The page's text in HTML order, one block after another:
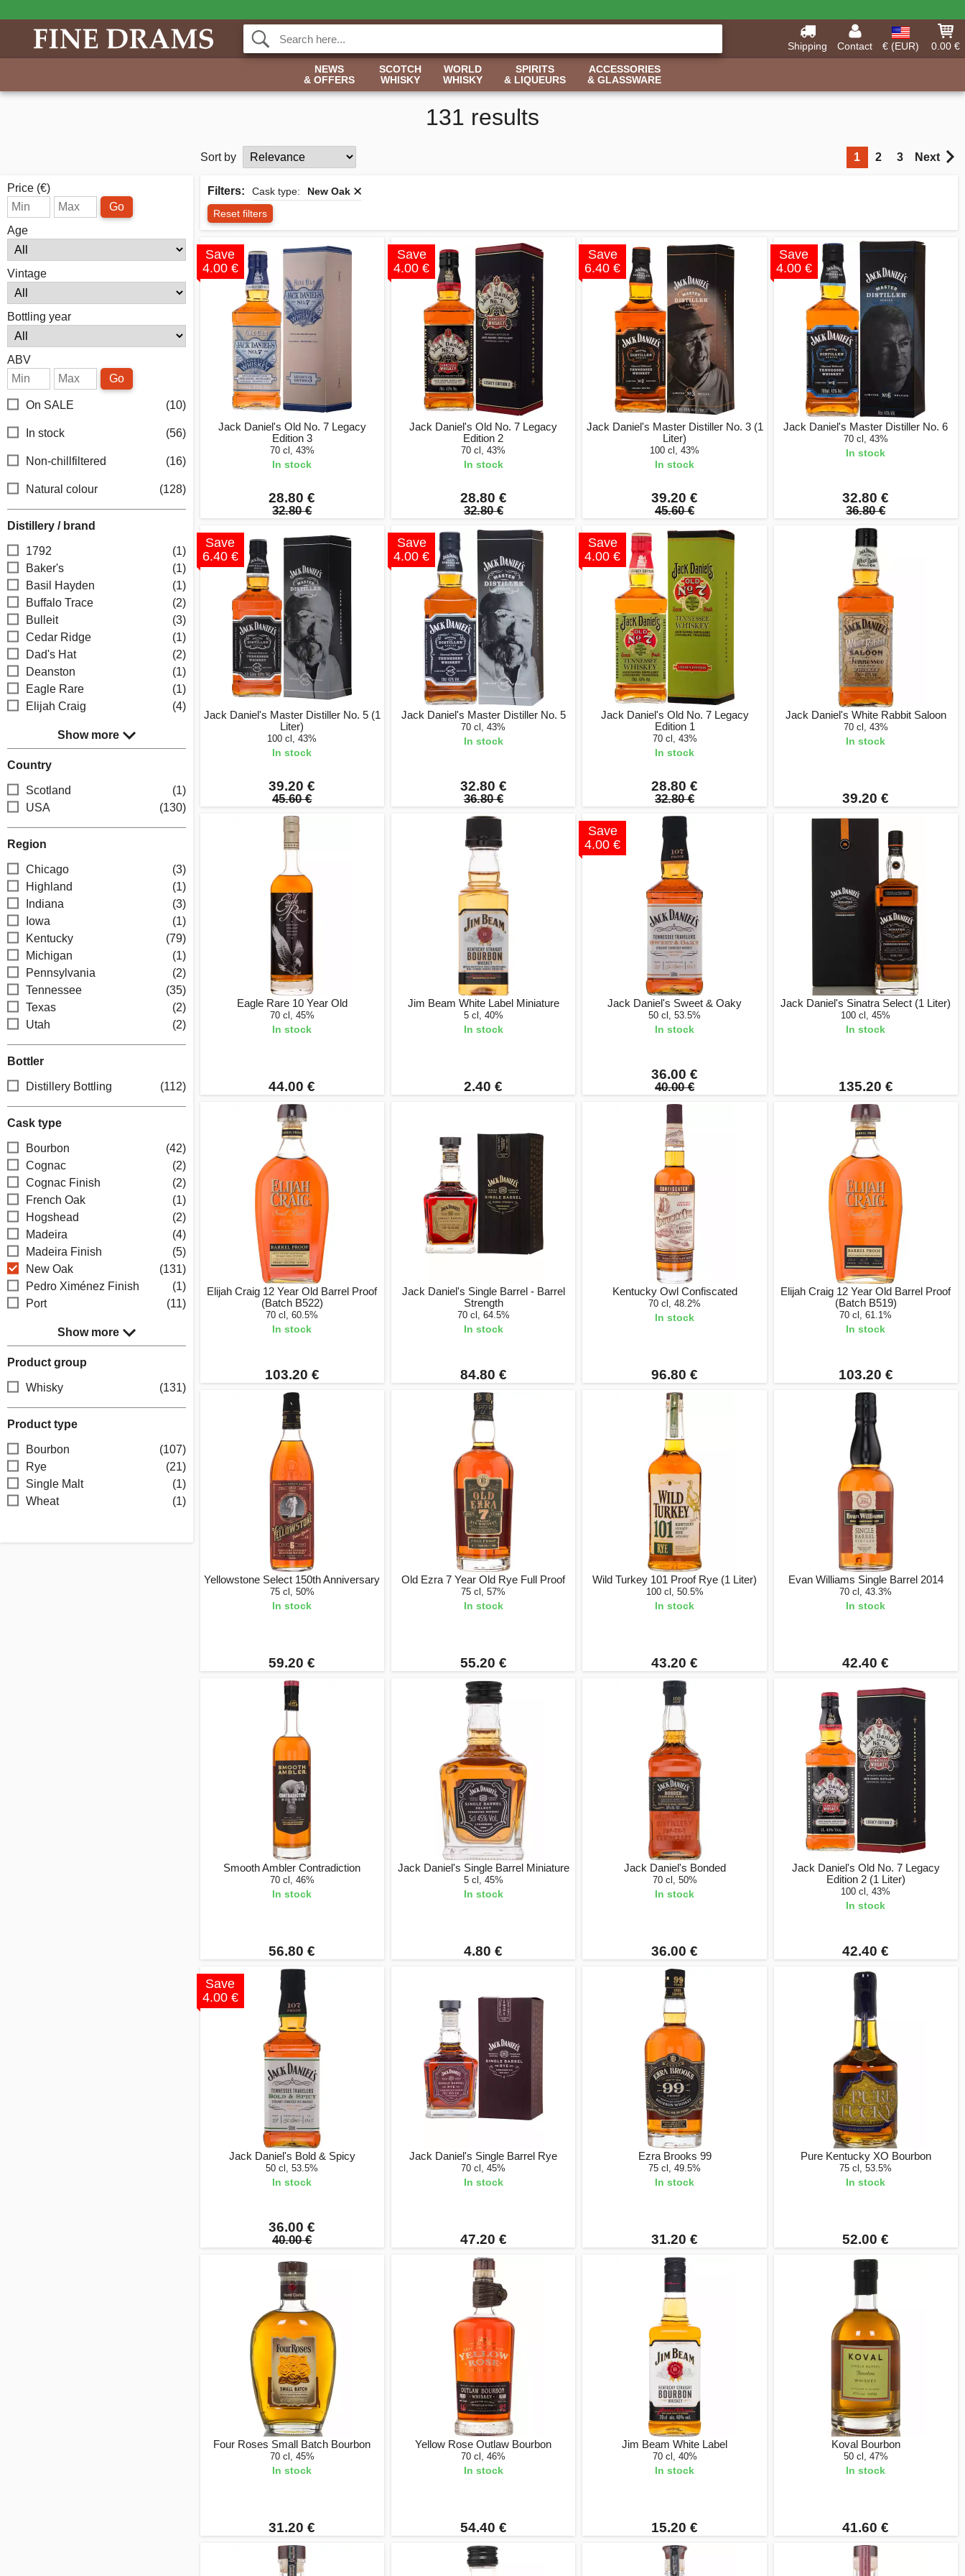
Shipping Contact € (EUR)
0.00 €
NEWS
& OFFERS
SCOTCH
WHISKY
WORLD
WHISKY
SPIRITS
& LIQUEURS
ACCESSORIES
& GLASSWARE
131 results
Sort by 1 2 3 Next
Price (€)
Go
Age
Vintage
Bottling year
ABV
Go
On SALE (10)
In stock (56)
Non-chillfiltered (16)
Natural colour (128)
Distillery / brand
1792
(1)
Baker's
(1)
Basil Hayden
(1)
Buffalo Trace
(2)
Bulleit
(3)
Cedar Ridge
(1)
Dad's Hat
(2)
Deanston
(1)
Eagle Rare
(1)
Elijah Craig
(4)
Show more
Country
Scotland
(1)
USA
(130)
Region
Chicago
(3)
Highland
(1)
Indiana
(3)
Iowa
(1)
Kentucky
(79)
Michigan
(1)
Pennsylvania
(2)
Tennessee
(35)
Texas
(2)
Utah
(2)
Bottler
Distillery Bottling (112)
Cask type
Bourbon
(42)
Cognac
(2)
Cognac Finish
(2)
French Oak
(1)
Hogshead
(2)
Madeira
(4)
Madeira Finish
(5)
New Oak
(131)
Pedro Ximénez Finish
(1)
Port
(11)
Show more
Product group
Whisky (131)
Product type
Bourbon
(107)
Rye
(21)
Single Malt
(1)
Wheat
(1)
Filters: Cask type:
New Oak
Reset filters
Save
4.00 €
Jack Daniel's Old No. 7 Legacy
Edition 3
70 cl, 43%
In stock
28.80 €
32.80 €
Save
4.00 €
Jack Daniel's Old No. 7 Legacy
Edition 2
70 cl, 43%
In stock
28.80 €
32.80 €
Save
6.40 €
Jack Daniel's Master Distiller No. 3 (1
Liter)
100 cl, 43%
In stock
39.20 €
45.60 €
Save
4.00 €
Jack Daniel's Master Distiller No. 6
70 cl, 43%
In stock
32.80 €
36.80 €
Save
6.40 €
Jack Daniel's Master Distiller No. 5 (1
Liter)
100 cl, 43%
In stock
39.20 €
45.60 €
Save
4.00 €
Jack Daniel's Master Distiller No. 5
70 cl, 43%
In stock
32.80 €
36.80 €
Save
4.00 €
Jack Daniel's Old No. 7 Legacy
Edition 1
70 cl, 43%
In stock
28.80 €
32.80 €
Jack Daniel's White Rabbit Saloon
70 cl, 43%
In stock
39.20 €
Eagle Rare 10 Year Old
70 cl, 45%
In stock
44.00 €
Jim Beam White Label Miniature
5 cl, 40%
In stock
2.40 €
Save
4.00 €
Jack Daniel's Sweet & Oaky
50 cl, 53.5%
In stock
36.00 €
40.00 €
Jack Daniel's Sinatra Select (1 Liter)
100 cl, 45%
In stock
135.20 €
Elijah Craig 12 Year Old Barrel Proof
(Batch B522)
70 cl, 60.5%
In stock
103.20 €
Jack Daniel's Single Barrel - Barrel
Strength
70 cl, 64.5%
In stock
84.80 €
Kentucky Owl Confiscated
70 cl, 48.2%
In stock
96.80 €
Elijah Craig 12 Year Old Barrel Proof
(Batch B519)
70 cl, 61.1%
In stock
103.20 €
Yellowstone Select 150th Anniversary
75 cl, 50%
In stock
59.20 €
Old Ezra 7 Year Old Rye Full Proof
75 cl, 57%
In stock
55.20 €
Wild Turkey 101 Proof Rye (1 Liter)
100 cl, 50.5%
In stock
43.20 €
Evan Williams Single Barrel 2014
70 cl, 43.3%
In stock
42.40 €
Smooth Ambler Contradiction
70 cl, 46%
In stock
56.80 €
Jack Daniel's Single Barrel Miniature
5 cl, 45%
In stock
4.80 €
Jack Daniel's Bonded
70 cl, 50%
In stock
36.00 €
Jack Daniel's Old No. 7 Legacy
Edition 2 (1 Liter)
100 cl, 43%
In stock
42.40 €
Save
4.00 €
Jack Daniel's Bold & Spicy
50 cl, 53.5%
In stock
36.00 €
40.00 €
Jack Daniel's Single Barrel Rye
70 cl, 45%
In stock
47.20 €
Ezra Brooks 99
75 cl, 49.5%
In stock
31.20 €
Pure Kentucky XO Bourbon
75 cl, 53.5%
In stock
52.00 €
Four Roses Small Batch Bourbon
70 cl, 45%
In stock
31.20 €
Yellow Rose Outlaw Bourbon
70 cl, 46%
In stock
54.40 €
Jim Beam White Label
70 cl, 40%
In stock
15.20 €
Koval Bourbon
50 cl, 47%
In stock
41.60 €